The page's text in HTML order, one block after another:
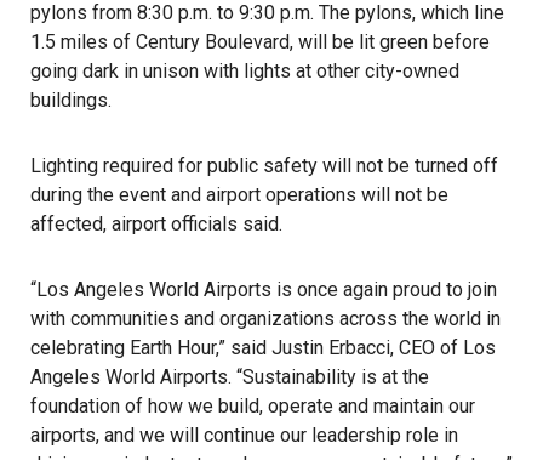
pylons from 8:30 p.m. to 9:30 p.m. The pylons, which line
1.5 miles of Century Boulevard, will be lit green before
going dark in unison with lights at other city-owned
buildings.
Lighting required for public safety will not be turned off
during the event and airport operations will not be
affected, airport officials said.
“Los Angeles World Airports is once again proud to join
with communities and organizations across the world in
celebrating Earth Hour,” said Justin Erbacci, CEO of Los
Angeles World Airports. “Sustainability is at the
foundation of how we build, operate and maintain our
airports, and we will continue our leadership role in